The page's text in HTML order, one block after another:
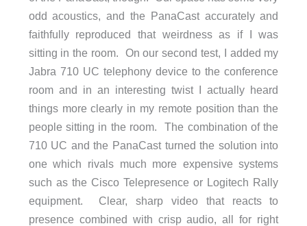
odd acoustics, and the PanaCast accurately and
faithfully reproduced that weirdness as if I was
sitting in the room. On our second test, I added my
Jabra 710 UC telephony device to the conference
room and in an interesting twist I actually heard
things more clearly in my remote position than the
people sitting in the room. The combination of the
710 UC and the PanaCast turned the solution into
one which rivals much more expensive systems
such as the Cisco Telepresence or Logitech Rally
equipment. Clear, sharp video that reacts to
presence combined with crisp audio, all for right